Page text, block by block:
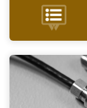
Please
our